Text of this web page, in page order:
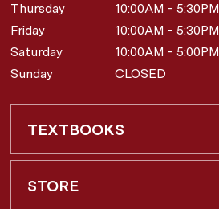
Thursday
10:00AM - 5:30PM
Friday
10:00AM - 5:30PM
Saturday
10:00AM - 5:00PM
Sunday
CLOSED
TEXTBOOKS
Buy & Rent
STORE